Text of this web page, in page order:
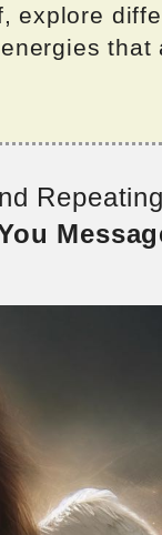
explore
that